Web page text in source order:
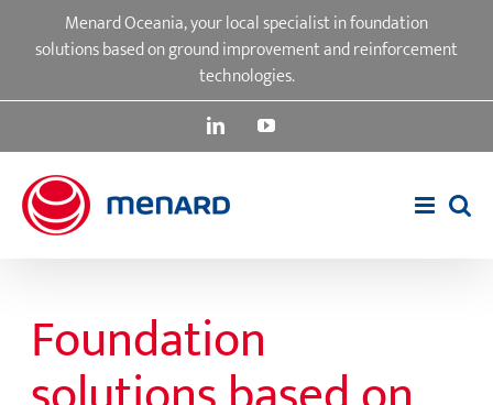
Menard Oceania, your local specialist in foundation
solutions based on ground improvement and reinforcement
technologies.
LinkedInYouTube
Foundation